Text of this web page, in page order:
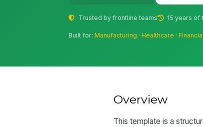
Trusted by frontline teams 15 years of
Built for:Manufacturing ·Healthcare ·
Overview
This template is a